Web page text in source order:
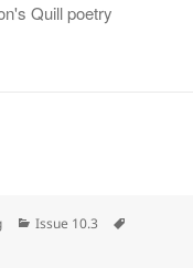
Quill poetry
Categories
Issue 10.3